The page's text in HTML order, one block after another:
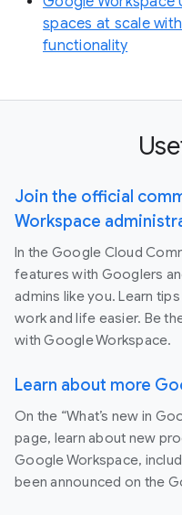
spaces at scale
functionality
Join the official
Workspace
In the Google Cloud
features with Googlers
admins like you. Learn
work and life easier. Be
with Google Workspace.
Learn about more
On the “What’s new in
page, learn about new
Google Workspace,
been announced on the